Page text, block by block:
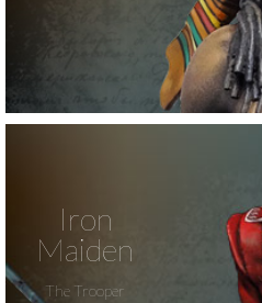
Iron
Maiden
The Trooper